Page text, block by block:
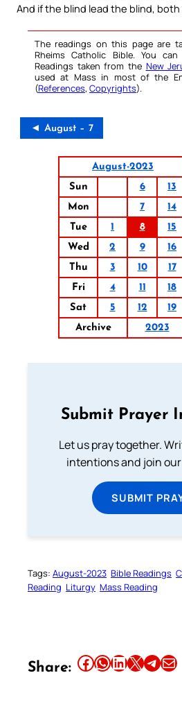
And if the blind lead the blind,
The readings on this page are
Rheims Catholic Bible. You
Readings taken from the New
used at Mass in most of the
(References, Copyrights).
◄ August – 7
August-2023
Sun
6 13
Mon
7 14
Tue
1 8 15
Wed
2 9 16
Thu
3 10 17
Fri
4 11 18
Sat
5 12 19
Archive
2023
Submit Prayer
Let us pray together.
intentions and join
SUBMIT
Tags: August-2023 Bible Readings
Reading Liturgy Mass Reading
Share: Share this article on Facebook Share this article on WhatsApp Share this article on LinkedIn Share this article on X Share this article on TelegramEmail this Article